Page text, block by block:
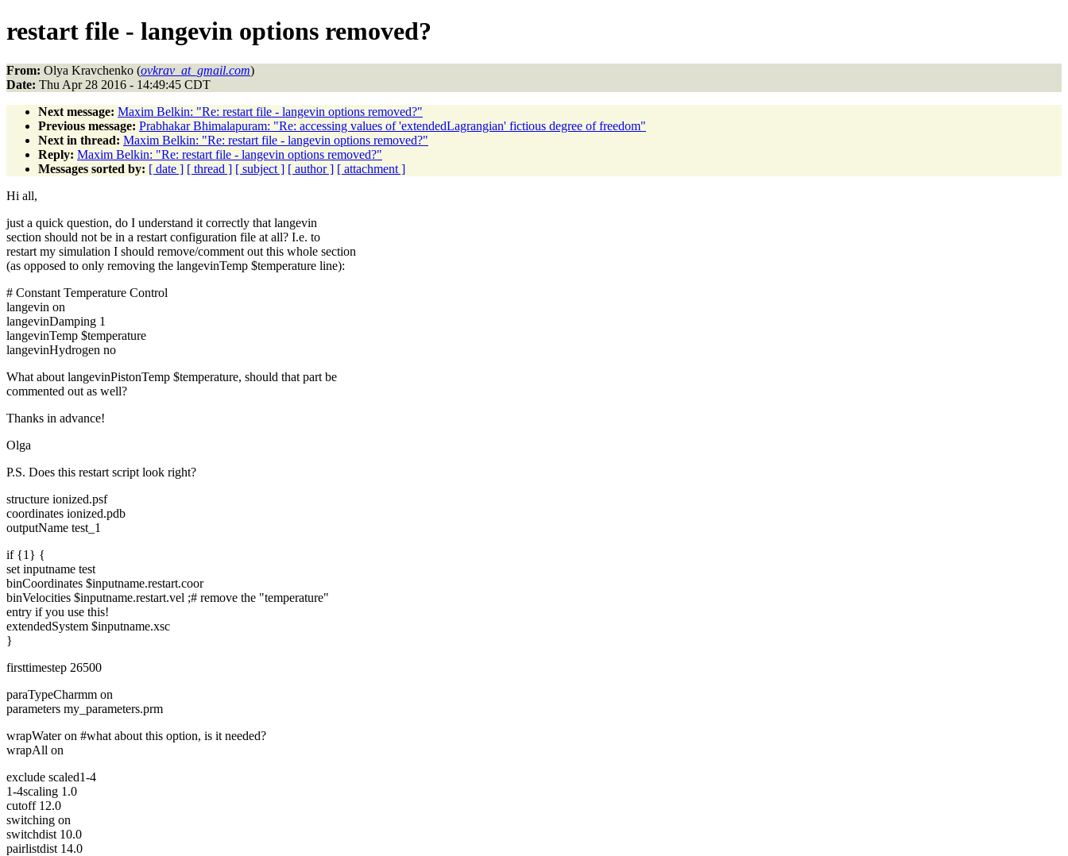
restart file - langevin options removed?
From: Olya Kravchenko (ovkrav_at_gmail.com)
Date: Thu Apr 28 2016 - 14:49:45 CDT
Next message: Maxim Belkin: "Re: restart file - langevin options removed?"
Previous message: Prabhakar Bhimalapuram: "Re: accessing values of 'extendedLagrangian' fictious degree of freedom"
Next in thread: Maxim Belkin: "Re: restart file - langevin options removed?"
Reply: Maxim Belkin: "Re: restart file - langevin options removed?"
Messages sorted by: [ date ] [ thread ] [ subject ] [ author ] [ attachment ]
Hi all,
just a quick question, do I understand it correctly that langevin
section should not be in a restart configuration file at all? I.e. to
restart my simulation I should remove/comment out this whole section
(as opposed to only removing the langevinTemp $temperature line):
# Constant Temperature Control
langevin on
langevinDamping 1
langevinTemp $temperature
langevinHydrogen no
What about langevinPistonTemp $temperature, should that part be
commented out as well?
Thanks in advance!
Olga
P.S. Does this restart script look right?
structure ionized.psf
coordinates ionized.pdb
outputName test_1
if {1} {
set inputname test
binCoordinates $inputname.restart.coor
binVelocities $inputname.restart.vel ;# remove the "temperature"
entry if you use this!
extendedSystem $inputname.xsc
}
firsttimestep 26500
paraTypeCharmm on
parameters my_parameters.prm
wrapWater on #what about this option, is it needed?
wrapAll on
exclude scaled1-4
1-4scaling 1.0
cutoff 12.0
switching on
switchdist 10.0
pairlistdist 14.0